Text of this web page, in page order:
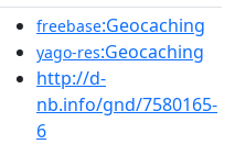
freebase:Geocaching
yago-res:Geocaching
http://d-
nb.info/gnd/7580165-
6